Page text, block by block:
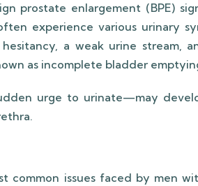
prostate enlargement (BPE)
experience various urinary
a weak urine stream,
as incomplete bladder
urge to urinate—may
common issues faced by men